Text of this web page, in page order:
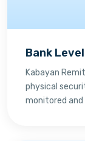
Bank
Kabayan
physical
monitored and